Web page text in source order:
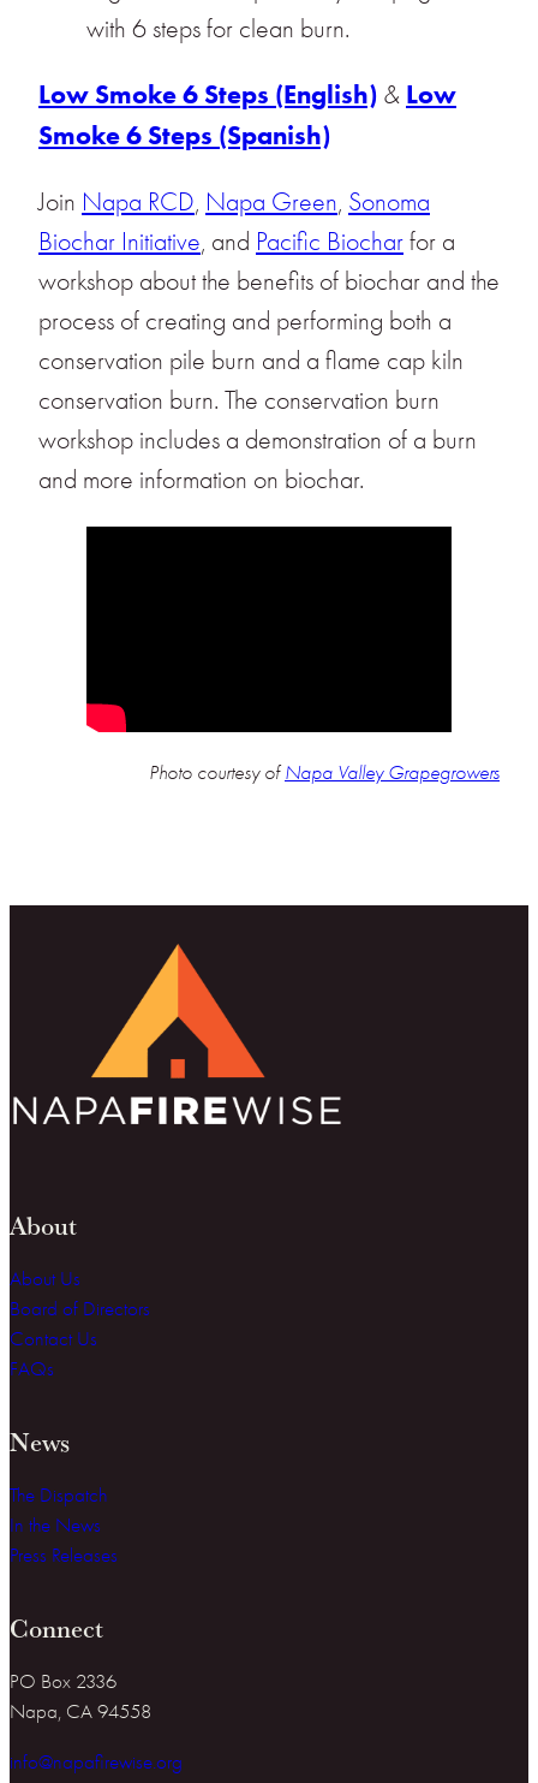
with 6 steps for clean burn.
Low Smoke 6 Steps (English) & Low
Smoke 6 Steps (Spanish)
Join Napa RCD, Napa Green, Sonoma
Biochar Initiative, and Pacific Biochar for a
workshop about the benefits of biochar and the
process of creating and performing both a
conservation pile burn and a flame cap kiln
conservation burn. The conservation burn
workshop includes a demonstration of a burn
and more information on biochar.
Photo courtesy ofNapa Valley Grapegrowers
About
About Us
Board of Directors
Contact Us
FAQs
News
The Dispatch
In the News
Press Releases
Connect
PO Box 2336
Napa, CA 94558
info@napafirewise.org